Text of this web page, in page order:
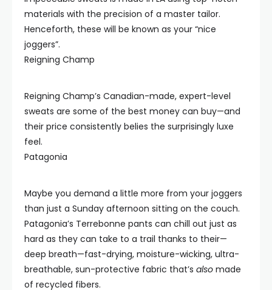
materials with the precision of a master tailor.
Henceforth, these will be known as your “nice
joggers”.
Reigning Champ
Reigning Champ’s Canadian-made, expert-level
sweats are some of the best money can buy—and
their price consistently belies the surprisingly luxe
feel.
Patagonia
Maybe you demand a little more from your joggers
than just a Sunday afternoon sitting on the couch.
Patagonia’s Terrebonne pants can chill out just as
hard as they can take to a trail thanks to their—
deep breath—fast-drying, moisture-wicking, ultra-
breathable, sun-protective fabric that’s also made
of recycled fibers.